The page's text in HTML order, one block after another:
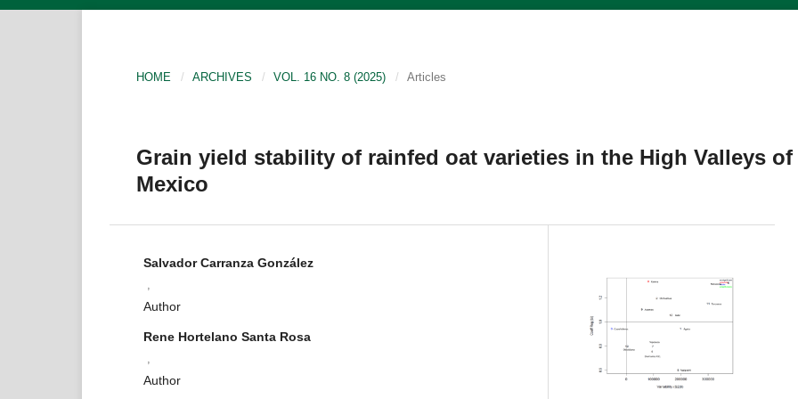
HOME / ARCHIVES / VOL. 16 NO. 8 (2025) / Articles
Grain yield stability of rainfed oat varieties in the High Valleys of
Mexico
Salvador Carranza González
Author
Rene Hortelano Santa Rosa
Author